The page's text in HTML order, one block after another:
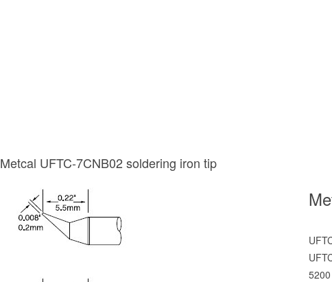
Metcal UFTC-7CNB02 soldering iron tip